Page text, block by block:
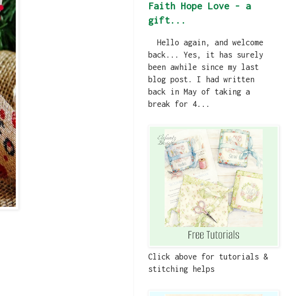
Faith Hope Love - a
gift...
Hello again, and welcome
back... Yes, it has surely
been awhile since my last
blog post. I had written
back in May of taking a
break for 4...
Click above for tutorials &
stitching helps